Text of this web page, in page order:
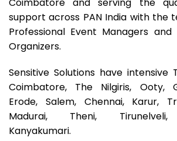
support across PAN India with the
Professional Event Managers and
Organizers.
Sensitive Solutions have intensive
Coimbatore, The Nilgiris, Ooty,
Erode, Salem, Chennai, Karur,
Madurai, Theni, Tirunelveli,
Kanyakumari.